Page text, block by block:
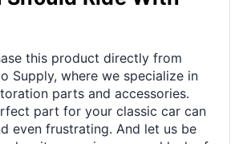
this product directly from
Supply, where we specialize in
parts and accessories.
part for your classic car can
even frustrating. And let us be